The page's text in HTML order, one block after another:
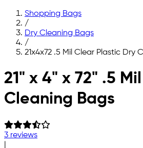
Shopping Bags
/
Dry Cleaning Bags
/
21x4x72 .5 Mil Clear Plastic Dry
Skip to main content
21" x 4" x 72" .5
Cleaning Bags
3 reviews